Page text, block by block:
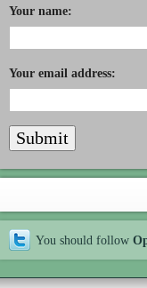
Your name:
Your email address:
You should follow